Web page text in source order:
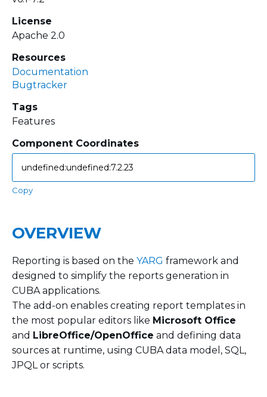
License
Apache 2.0
Resources
Documentation
Bugtracker
Tags
Features
Component Coordinates
Copy
OVERVIEW
Reporting is based on the YARG framework and
designed to simplify the reports generation in
CUBA applications.
The add-on enables creating report templates in
the most popular editors like Microsoft Office
and LibreOffice/OpenOffice and defining data
sources at runtime, using CUBA data model, SQL,
JPQL or scripts.